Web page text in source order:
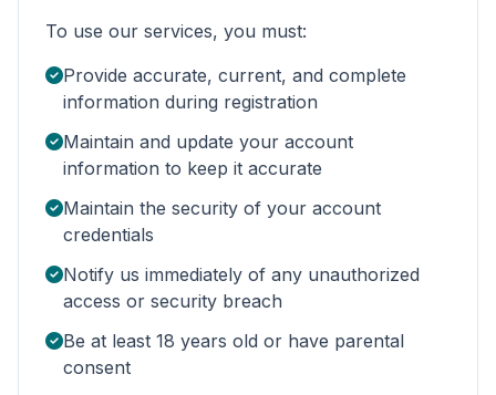
To use our services, you must:
Provide accurate, current, and complete
information during registration
Maintain and update your account
information to keep it accurate
Maintain the security of your account
credentials
Notify us immediately of any unauthorized
access or security breach
Be at least 18 years old or have parental
consent